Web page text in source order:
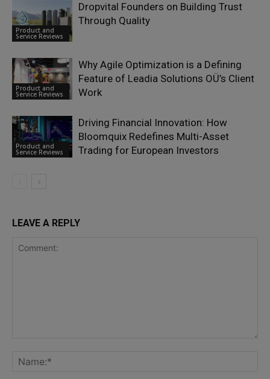
Product and
Service Reviews
Dropvital Founders on Building Trust
Through Quality
Product and
Service Reviews
Why Agile Optimization is a Defining
Feature of Leadia Solutions OÜ’s Client
Work
Product and
Service Reviews
Driving Financial Innovation: How
Bloomquix Redefines Multi-Asset
Trading for European Investors
LEAVE A REPLY